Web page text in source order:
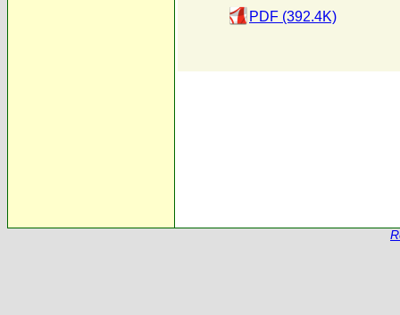
PDF (392.4K)